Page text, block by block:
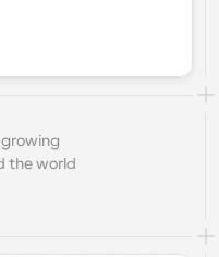
the world